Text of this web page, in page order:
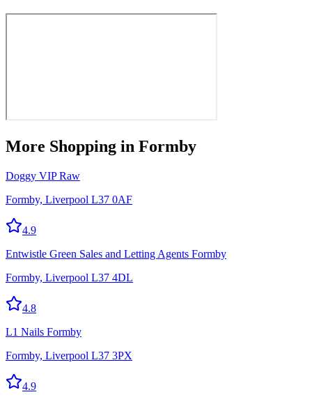
More Shopping in Formby
Doggy VIP Raw
Formby, Liverpool L37 0AF
4.9
Entwistle Green Sales and Letting Agents Formby
Formby, Liverpool L37 4DL
4.8
L1 Nails Formby
Formby, Liverpool L37 3PX
4.9